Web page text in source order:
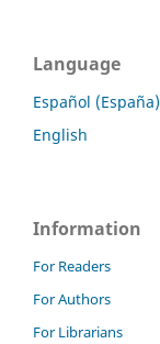
Language
Español (España)
English
Information
For Readers
For Authors
For Librarians